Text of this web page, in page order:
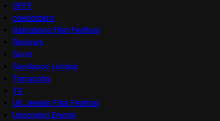
OFFF
onedotzero
Raindance Film Festival
Reviews
Seret
Sundance London
Terracotta
TV
UK Jewish Film Festival
Upcoming Events